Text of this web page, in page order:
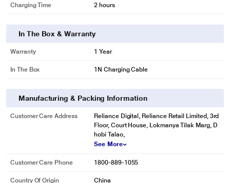
Charging Time 2 hours
In The Box & Warranty
Warranty 1 Year
In The Box 1N Charging Cable
Manufacturing & Packing Information
Customer Care Address
Reliance Digital, Reliance Retail Limited, 3rd
Floor, Court House, Lokmanya Tilak Marg, D
hobi Talao,
See More
Customer Care Phone 1800-889-1055
Country Of Origin China